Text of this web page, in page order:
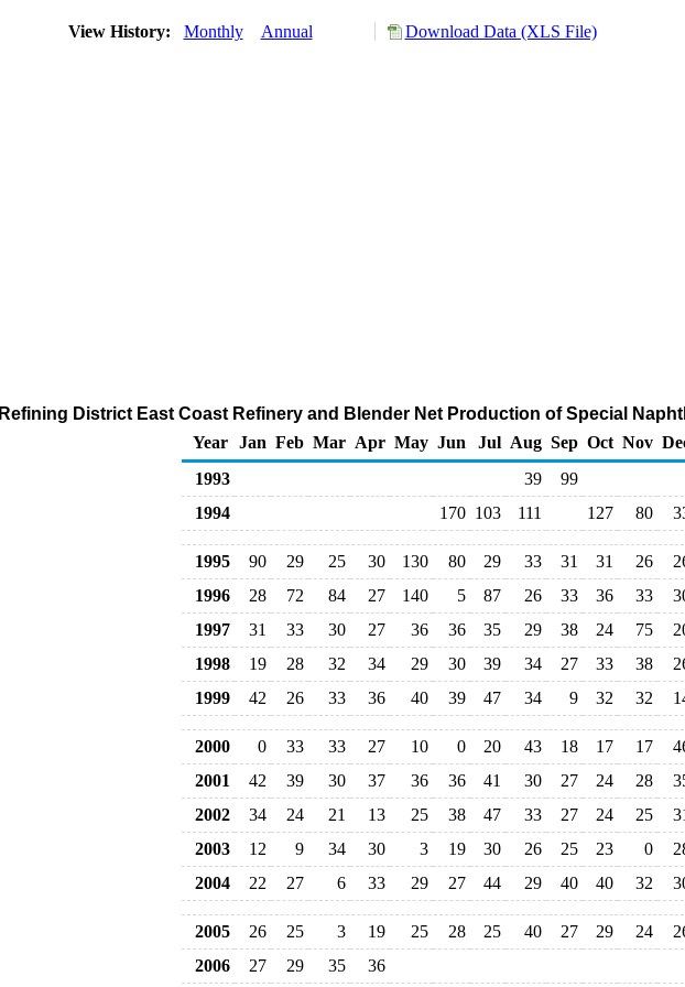
View History: Monthly Annual Download Data (XLS File)
Refining District East Coast Refinery and Blender Net Production of Special
Year Jan Feb Mar Apr May Jun Jul Aug Sep Oct Nov
1993
39
99
1994
170 103 111 127 80
1995 90 29 25 30 130 80 29 33 31 31 26
1996
28 72 84 27 140 5 87 26 33 36 33
1997
31 33 30 27 36 36 35 29 38 24 75
1998
19 28 32 34 29 30 39 34 27 33 38
1999
42 26 33 36 40 39 47 34 9 32 32
2000 0 33 33 27 10 0 20 43 18 17 17
2001
42 39 30 37 36 36 41 30 27 24 28
2002
34 24 21 13 25 38 47 33 27 24 25
2003
12 9 34 30 3 19 30 26 25 23 0
2004
22 27 6 33 29 27 44 29 40 40 32
2005 26 25 3 19 25 28 25 40 27 29 24
2006
27 29 35 36